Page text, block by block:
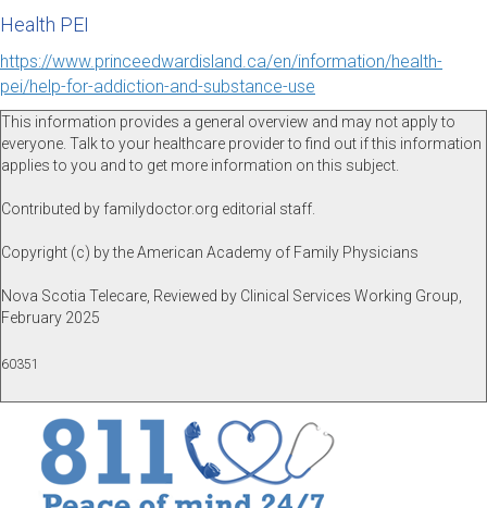
Health PEI
https://www.princeedwardisland.ca/en/information/health-
pei/help-for-addiction-and-substance-use
This information provides a general overview and may not apply to
everyone. Talk to your healthcare provider to find out if this information
applies to you and to get more information on this subject.
Contributed by familydoctor.org editorial staff.
Copyright (c) by the American Academy of Family Physicians
Nova Scotia Telecare, Reviewed by Clinical Services Working Group,
February 2025
60351